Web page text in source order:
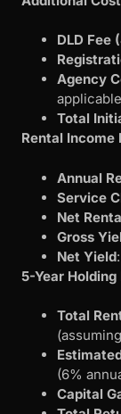
DLD Fee
Agency
Total
Rental
Annual
Service
Net
Gross
Net Yield
5-Year
Total
(6%
Capital